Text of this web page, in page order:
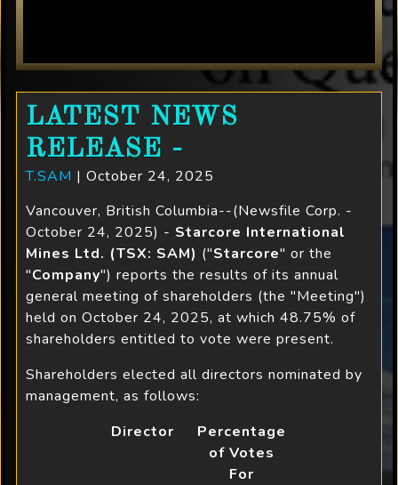
LATEST NEWS
RELEASE -
T.SAM | October 24, 2025
Vancouver, British Columbia--(Newsfile Corp. -
October 24, 2025) - Starcore International
Mines Ltd. (TSX: SAM) ("Starcore" or the
"Company") reports the results of its annual
general meeting of shareholders (the "Meeting")
held on October 24, 2025, at which 48.75% of
shareholders entitled to vote were present.
Shareholders elected all directors nominated by
management, as follows:
Director
Percentage
of Votes
For